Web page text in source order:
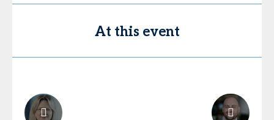
At this event